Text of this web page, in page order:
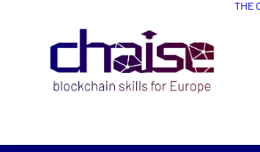
THE